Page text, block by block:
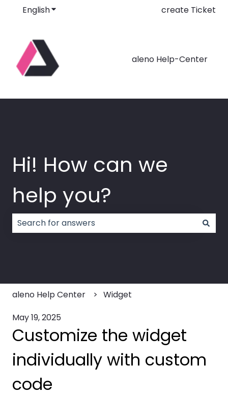
EnglishShow submenu for translationscreate Ticket
aleno Help-Center
Hi! How can we
help you?
aleno Help Center
Widget
May 19, 2025
Customize the widget
individually with custom
code